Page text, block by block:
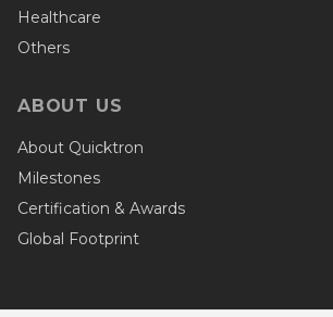
Healthcare
Others
ABOUT US
About Quicktron
Milestones
Certification & Awards
Global Footprint